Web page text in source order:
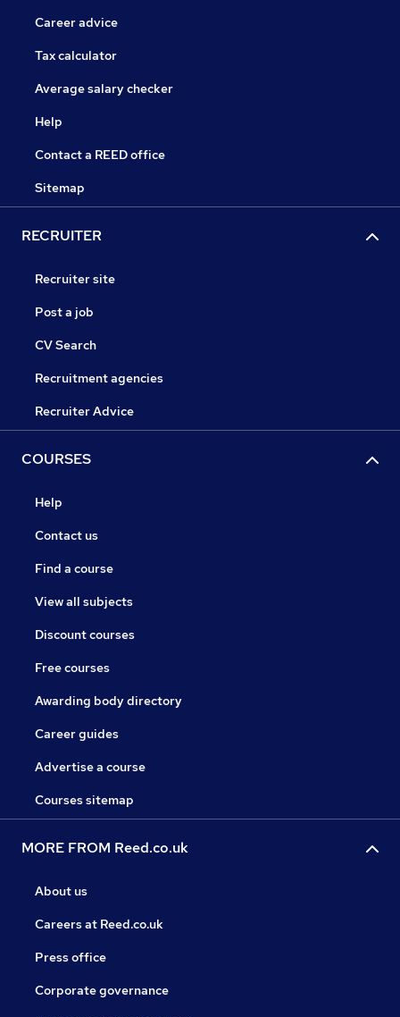
Career advice
Tax calculator
Average salary checker
Help
Contact a REED office
Sitemap
RECRUITER
Recruiter site
Post a job
CV Search
Recruitment agencies
Recruiter Advice
COURSES
Help
Contact us
Find a course
View all subjects
Discount courses
Free courses
Awarding body directory
Career guides
Advertise a course
Courses sitemap
MORE FROM Reed.co.uk
About us
Careers at Reed.co.uk
Press office
Corporate governance